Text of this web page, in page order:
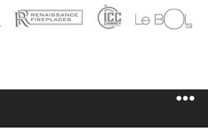
Renaissance
ICC
Chim
LeBOL
Grill